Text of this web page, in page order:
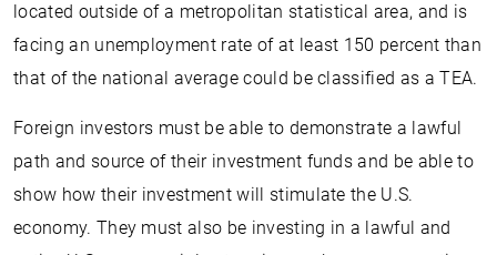
located outside of a metropolitan statistical area, and is
facing an unemployment rate of at least 150 percent than
that of the national average could be classified as a TEA.
Foreign investors must be able to demonstrate a lawful
path and source of their investment funds and be able to
show how their investment will stimulate the U.S.
economy. They must also be investing in a lawful and